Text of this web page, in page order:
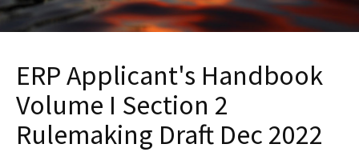
ERP Applicant's Handbook
Volume I Section 2
Rulemaking Draft Dec 2022